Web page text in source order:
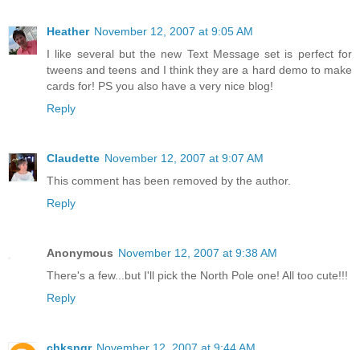
Heather November 12, 2007 at 9:05 AM
I like several but the new Text Message set is perfect for
tweens and teens and I think they are a hard demo to make
cards for! PS you also have a very nice blog!
Reply
Claudette November 12, 2007 at 9:07 AM
This comment has been removed by the author.
Reply
Anonymous November 12, 2007 at 9:38 AM
There's a few...but I'll pick the North Pole one! All too cute!!!
Reply